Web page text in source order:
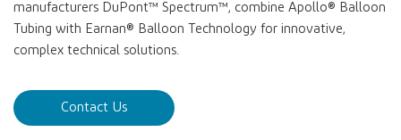
manufacturers DuPont™ Spectrum™, combine Apollo® Balloon
Tubing with Earnan® Balloon Technology for innovative,
complex technical solutions.
Contact Us